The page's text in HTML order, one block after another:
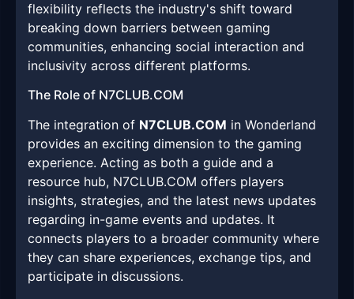
flexibility reflects the industry's shift toward
breaking down barriers between gaming
communities, enhancing social interaction and
inclusivity across different platforms.
The Role of N7CLUB.COM
The integration of N7CLUB.COM in Wonderland
provides an exciting dimension to the gaming
experience. Acting as both a guide and a
resource hub, N7CLUB.COM offers players
insights, strategies, and the latest news updates
regarding in-game events and updates. It
connects players to a broader community where
they can share experiences, exchange tips, and
participate in discussions.